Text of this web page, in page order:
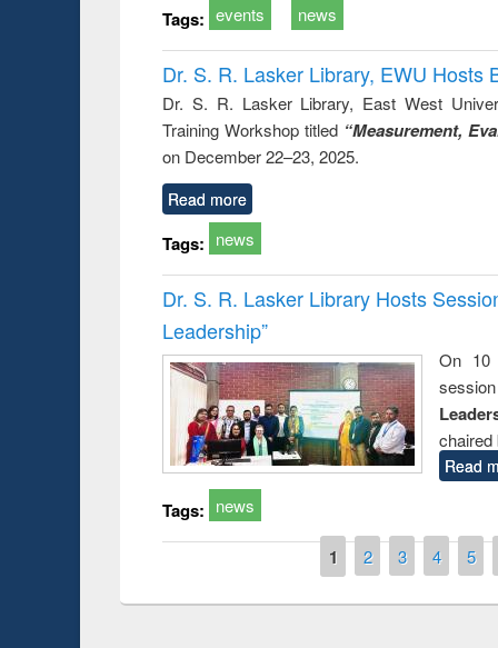
Tags: events news
Dr. S. R. Lasker Library, EWU Hosts
Dr. S. R. Lasker Library, East West
Training Workshop titled “Measurement,
on December 22–23, 2025.
Read more
Tags: news
Dr. S. R. Lasker Library Hosts
Leadership”
On 10
chaired
Read
Tags: news
1 2 3 4 5